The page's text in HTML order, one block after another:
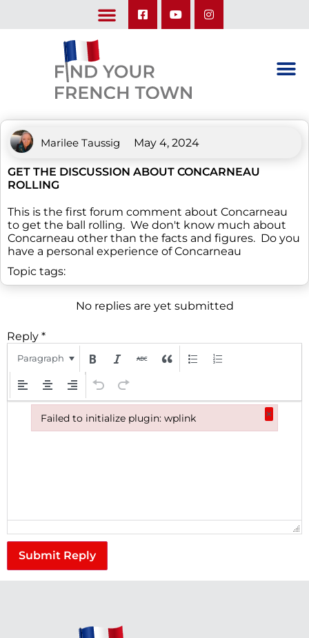
Marilee Taussig May 4, 2024
GET THE DISCUSSION ABOUT CONCARNEAU
ROLLING
This is the first forum comment about Concarneau
to get the ball rolling. We don't know much about
Concarneau other than the facts and figures. Do you
have a personal experience of Concarneau
Topic tags:
No replies are yet submitted
Reply *
Paragraph
Submit Reply
Failed to initialize plugin: wplink ×
Failed to initialize plugin: wplink